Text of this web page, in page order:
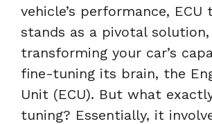
vehicle’s performance, ECU
stands as a pivotal solution,
transforming your car’s
fine-tuning its brain, the
Unit (ECU). But what
tuning? Essentially, it